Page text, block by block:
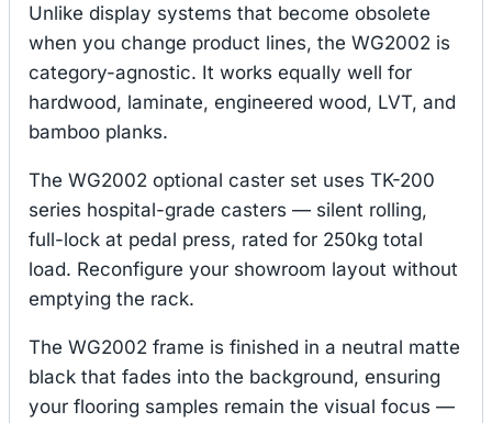
Unlike display systems that become obsolete
when you change product lines, the WG2002 is
category-agnostic. It works equally well for
hardwood, laminate, engineered wood, LVT, and
bamboo planks.
The WG2002 optional caster set uses TK-200
series hospital-grade casters — silent rolling,
full-lock at pedal press, rated for 250kg total
load. Reconfigure your showroom layout without
emptying the rack.
The WG2002 frame is finished in a neutral matte
black that fades into the background, ensuring
your flooring samples remain the visual focus —